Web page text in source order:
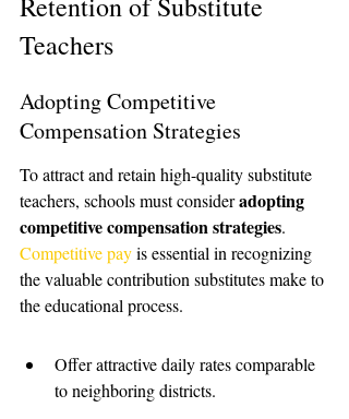
Teachers
Adopting Competitive
Compensation Strategies
To attract and retain high-quality substitute
teachers, schools must consider adopting
competitive compensation strategies.
Competitive pay is essential in recognizing
the valuable contribution substitutes make to
the educational process.
Offer attractive daily rates comparable
to neighboring districts.